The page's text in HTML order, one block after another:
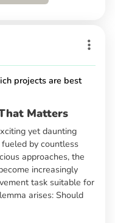
projects are best
Matters
yet daunting
by countless
approaches, the
increasingly
task suitable for
arises: Should